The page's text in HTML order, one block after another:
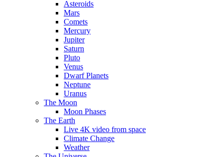
Asteroids
Mars
Comets
Mercury
Jupiter
Saturn
Pluto
Venus
Dwarf Planets
Neptune
Uranus
The Moon
Moon Phases
The Earth
Live 4K video from space
Climate Change
Weather